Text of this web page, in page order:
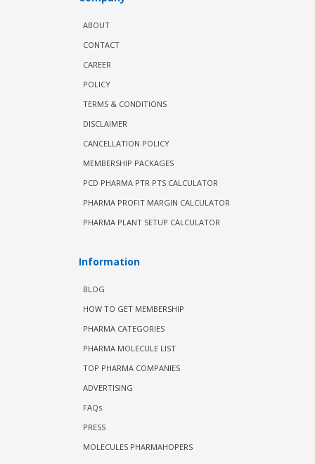
ABOUT
CONTACT
CAREER
POLICY
TERMS & CONDITIONS
DISCLAIMER
CANCELLATION POLICY
MEMBERSHIP PACKAGES
PCD PHARMA PTR PTS CALCULATOR
PHARMA PROFIT MARGIN CALCULATOR
PHARMA PLANT SETUP CALCULATOR
Information
BLOG
HOW TO GET MEMBERSHIP
PHARMA CATEGORIES
PHARMA MOLECULE LIST
TOP PHARMA COMPANIES
ADVERTISING
FAQs
PRESS
MOLECULES PHARMAHOPERS